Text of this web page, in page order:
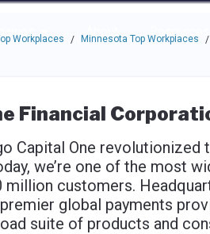
and use the tab key to navigate
About Resources
to navigate this menu.
Workplaces / Minnesota Top Workplaces /
Financial
Capital One
we’re one of the most
million customers.
global payments
suite of products and